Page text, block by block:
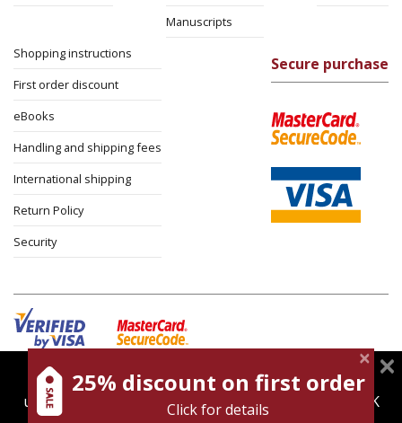
Manuscripts
Shopping instructions
First order discount
eBooks
Handling and shipping fees
International shipping
Return Policy
Security
Secure purchase
Cookies policy Terms of use
Privacy policy
Contact
magnespress.co.il uses cookies to give you the best
user experience. Using this website means you're OK
25% discount on first order
Click for details